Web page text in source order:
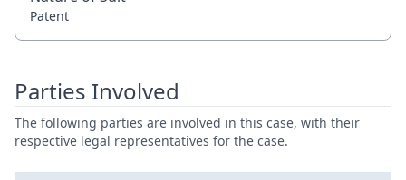
Patent
Parties Involved
The following parties are involved in this case, with their
respective legal representatives for the case.